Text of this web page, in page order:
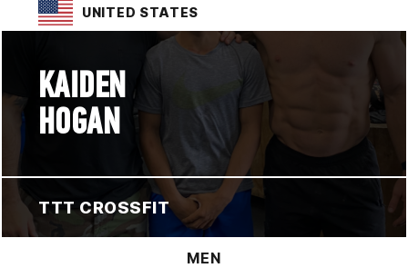
UNITED STATES
KAIDEN
HOGAN
TTT CROSSFIT
MEN